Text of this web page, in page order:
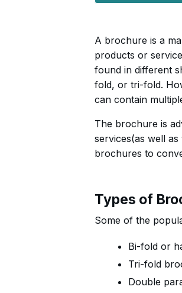
A brochure is a
products or
found in different
fold, or tri-fold.
can contain
The brochure is
services(as well
brochures to
Types of
Some of the
Bi-fold or
Tri-fold
Double